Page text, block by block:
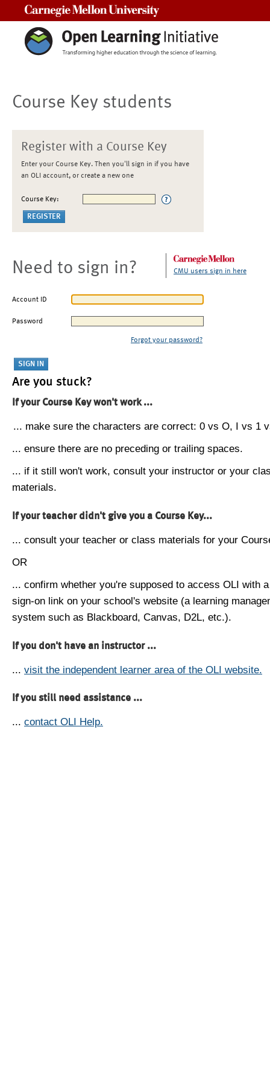
Course Key students
Register with a Course Key
Enter your Course Key. Then you'll sign in if you have
an OLI account, or create a new one
Course Key:
Need to sign in? CMU users sign in here
Account ID
Password
Forgot your password?
Are you stuck?
If your Course Key won't work ...
... make sure the characters are correct: 0 vs O, I vs 1
... ensure there are no preceding or trailing spaces.
... if it still won't work, consult your instructor or your
materials.
If your teacher didn't give you a Course Key...
... consult your teacher or class materials for your
OR
... confirm whether you're supposed to access OLI with
sign-on link on your school's website (a learning
system such as Blackboard, Canvas, D2L, etc.).
If you don't have an instructor ...
... visit the independent learner area of the OLI website.
If you still need assistance ...
... contact OLI Help.